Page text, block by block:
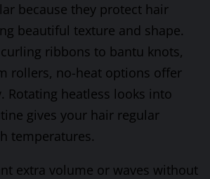
because they protect hair
beautiful texture and shape.
ribbons to bantu knots,
rollers, no-heat options offer
Rotating heatless looks into
gives your hair regular
temperatures.
extra volume or waves without